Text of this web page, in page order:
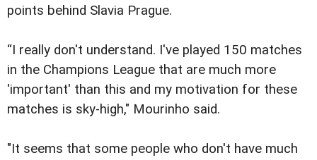
points behind Slavia Prague.
“I really don't understand. I've played 150 matches
in the Champions League that are much more
'important' than this and my motivation for these
matches is sky-high," Mourinho said.
"It seems that some people who don't have much